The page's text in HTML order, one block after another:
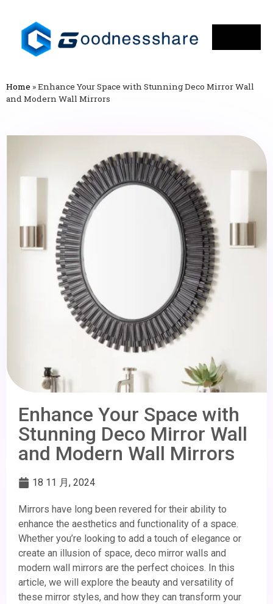
Home »Enhance Your Space with Stunning Deco Mirror Wall
and Modern Wall Mirrors
Enhance Your Space with
Stunning Deco Mirror Wall
and Modern Wall Mirrors
18 11 月, 2024
Mirrors have long been revered for their ability to
enhance the aesthetics and functionality of a space.
Whether you’re looking to add a touch of elegance or
create an illusion of space, deco mirror walls and
modern wall mirrors are the perfect choices. In this
article, we will explore the beauty and versatility of
these mirror styles, and how they can transform your